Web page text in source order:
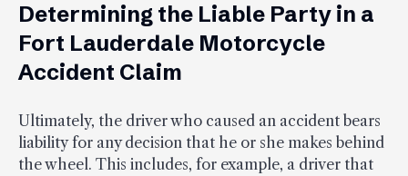
Determining the Liable Party in a
Fort Lauderdale Motorcycle
Accident Claim
Ultimately, the driver who caused an accident bears
liability for any decision that he or she makes behind
the wheel. This includes, for example, a driver that